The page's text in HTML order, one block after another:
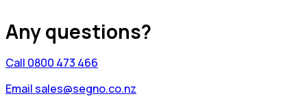
Any questions?
Call 0800 473 466
Email sales@segno.co.nz